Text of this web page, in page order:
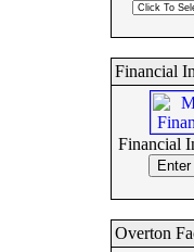
Financial
Financial
Overton